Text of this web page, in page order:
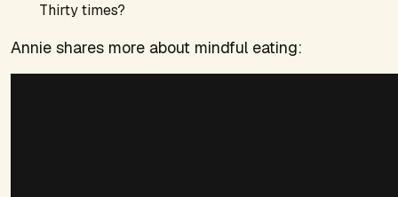
Thirty times?
Annie shares more about mindful eating: